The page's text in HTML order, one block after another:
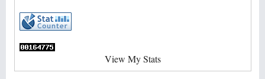
View My Stats